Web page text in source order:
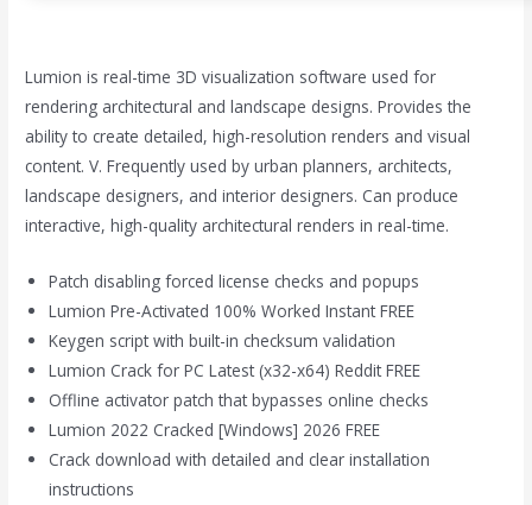
Lumion is real-time 3D visualization software used for
rendering architectural and landscape designs. Provides the
ability to create detailed, high-resolution renders and visual
content. V. Frequently used by urban planners, architects,
landscape designers, and interior designers. Can produce
interactive, high-quality architectural renders in real-time.
Patch disabling forced license checks and popups
Lumion Pre-Activated 100% Worked Instant FREE
Keygen script with built-in checksum validation
Lumion Crack for PC Latest (x32-x64) Reddit FREE
Offline activator patch that bypasses online checks
Lumion 2022 Cracked [Windows] 2026 FREE
Crack download with detailed and clear installation
instructions